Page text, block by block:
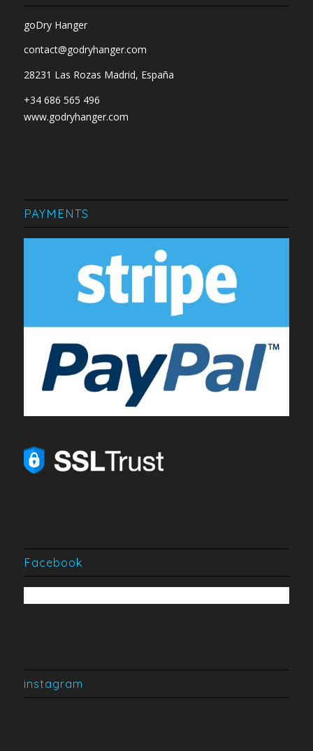
goDry Hanger
contact@godryhanger.com
28231 Las Rozas Madrid, España
+34 686 565 496
www.godryhanger.com
PAYMENTS
Facebook
instagram